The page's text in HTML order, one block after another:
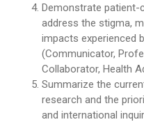
Demonstrate patient-
address the stigma,
impacts experienced
(Communicator,
Collaborator, Health
Summarize the
research and the
and international